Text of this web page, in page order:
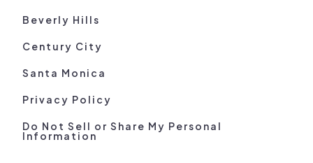
Beverly Hills
Century City
Santa Monica
Privacy Policy
Do Not Sell or Share My Personal
Information